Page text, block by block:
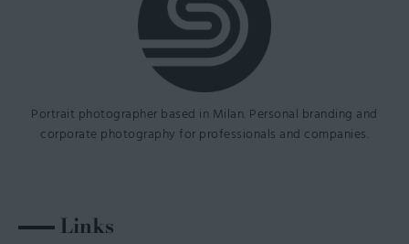
Portrait photographer based in Milan. Personal branding and
corporate photography for professionals and companies.
Links